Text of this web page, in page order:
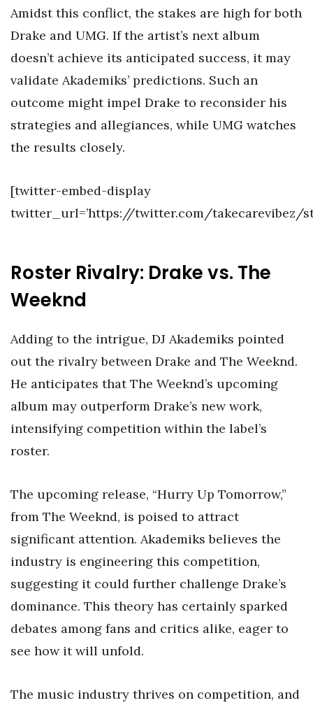
Amidst this conflict, the stakes are high for both
Drake and UMG. If the artist’s next album
doesn’t achieve its anticipated success, it may
validate Akademiks’ predictions. Such an
outcome might impel Drake to reconsider his
strategies and allegiances, while UMG watches
the results closely.
[twitter-embed-display
twitter_url=’https://twitter.com/takecarevibez/
Roster Rivalry: Drake vs. The
Weeknd
Adding to the intrigue, DJ Akademiks pointed
out the rivalry between Drake and The Weeknd.
He anticipates that The Weeknd’s upcoming
album may outperform Drake’s new work,
intensifying competition within the label’s
roster.
The upcoming release, “Hurry Up Tomorrow,”
from The Weeknd, is poised to attract
significant attention. Akademiks believes the
industry is engineering this competition,
suggesting it could further challenge Drake’s
dominance. This theory has certainly sparked
debates among fans and critics alike, eager to
see how it will unfold.
The music industry thrives on competition, and